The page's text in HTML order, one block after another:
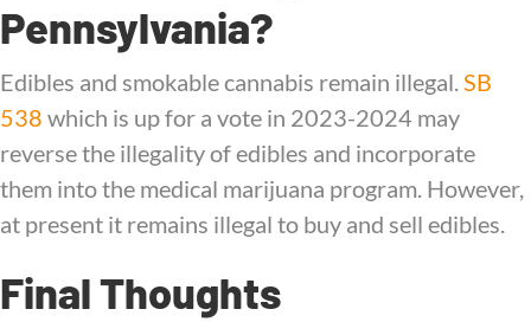
Pennsylvania?
Edibles and smokable cannabis remain illegal.SB
538 which is up for a vote in 2023-2024 may
reverse the illegality of edibles and incorporate
them into the medical marijuana program. However,
at present it remains illegal to buy and sell edibles.
Final Thoughts